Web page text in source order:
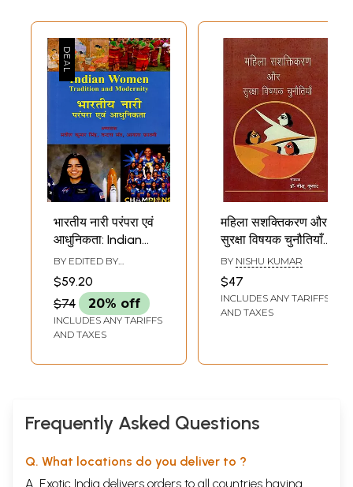
भारतीय नारी परंपरा एवं
आधुनिकता: Indian
Women Tradition
and Modernity
BY EDITED BY
KUMAR SINGH
$59.20
$74
20% off
INCLUDES ANY TARIFFS
AND TAXES
महिला सशक्तिकरण और
सुरक्षा विषयक चुनौतियाँ:
Women
Empowerment
and Security
Challenges
BY NISHU KUMAR
$47
INCLUDES ANY TARIFFS
AND TAXES
Frequently Asked Questions
Q. What locations do you deliver to ?
A. Exotic India delivers orders to all countries having